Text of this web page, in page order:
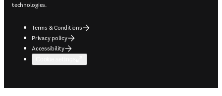
technologies.
Terms & Conditions
Privacy policy
Accessibility